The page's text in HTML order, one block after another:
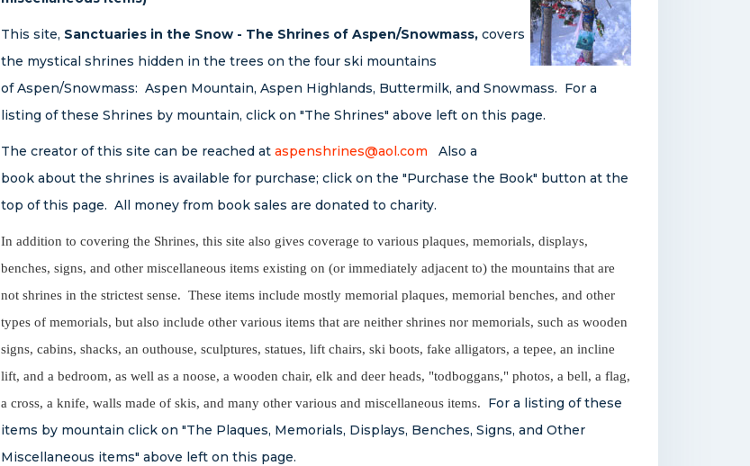
This site, Sanctuaries in the Snow - The Shrines of Aspen/Snowmass, covers
the mystical shrines hidden in the trees on the four ski mountains
of Aspen/Snowmass: Aspen Mountain, Aspen Highlands, Buttermilk, and Snowmass. For a
listing of these Shrines by mountain, click on "The Shrines" above left on this page.
The creator of this site can be reached at aspenshrines@aol.com Also a
book about the shrines is available for purchase; click on the "Purchase the Book" button at the
top of this page. All money from book sales are donated to charity.
In addition to covering the Shrines, this site also gives coverage to various plaques, memorials, displays,
benches, signs, and other miscellaneous items existing on (or immediately adjacent to) the mountains that are
not shrines in the strictest sense. These items include mostly memorial plaques, memorial benches, and other
types of memorials, but also include other various items that are neither shrines nor memorials, such as wooden
signs, cabins, shacks, an outhouse, sculptures, statues, lift chairs, ski boots, fake alligators, a tepee, an incline
lift, and a bedroom, as well as a noose, a wooden chair, elk and deer heads, "todboggans," photos, a bell, a flag,
a cross, a knife, walls made of skis, and many other various and miscellaneous items. For a listing of these
items by mountain click on "The Plaques, Memorials, Displays, Benches, Signs, and Other
Miscellaneous items" above left on this page.